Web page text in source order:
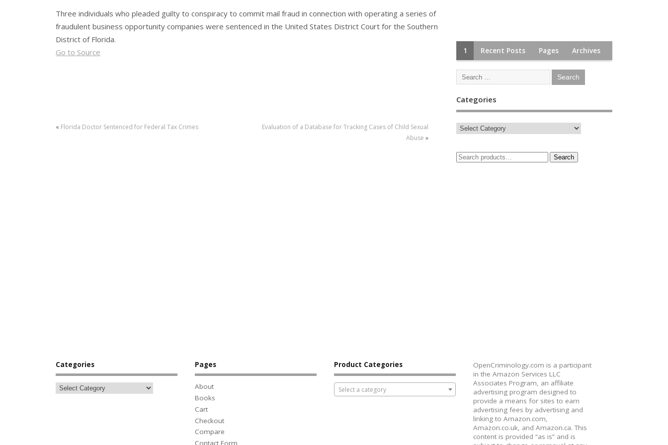
Three individuals who pleaded guilty to conspiracy to commit mail fraud in connection with operating a series of
fraudulent business opportunity companies were sentenced in the United States District Court for the Southern
District of Florida.
Go to Source
« Florida Doctor Sentenced for Federal Tax Crimes
Evaluation of a Database for Tracking Cases of Child Sexual
Abuse »
1 Recent Posts Pages Archives
Categories
Search
Categories Pages
About
Books
Cart
Checkout
Compare
Contact Form
Product Categories
Select a category
OpenCriminology.com is a participant
in the Amazon Services LLC
Associates Program, an affiliate
advertising program designed to
provide a means for sites to earn
advertising fees by advertising and
linking to Amazon.com,
Amazon.co.uk, and Amazon.ca. This
content is provided “as is” and is